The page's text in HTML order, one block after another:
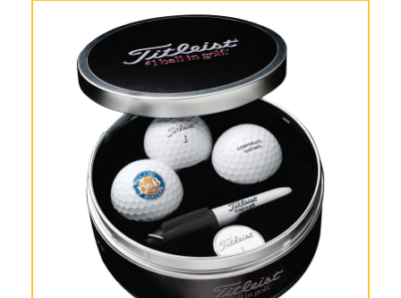
+1.888.752.0432
info@SOBOconcepts.com